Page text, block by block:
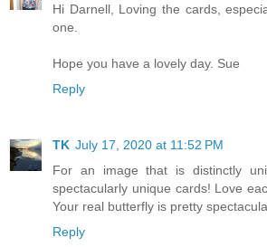
Hi Darnell, Loving the cards,
one.
Hope you have a lovely day. Sue
Reply
TK July 17, 2020 at 11:52 PM
For an image that is distinctly
spectacularly unique cards! Love
Your real butterfly is pretty
Reply